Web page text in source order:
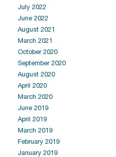
July 2022
June 2022
August 2021
March 2021
October 2020
September 2020
August 2020
April 2020
March 2020
June 2019
April 2019
March 2019
February 2019
January 2019